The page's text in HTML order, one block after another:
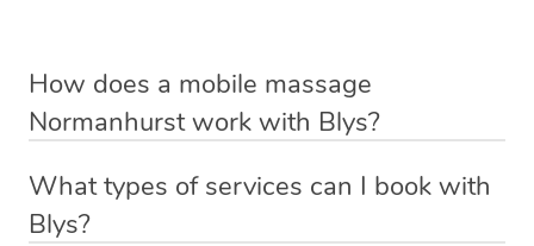
How does a mobile massage
Normanhurst work with Blys?
Normanhurst. Blys is the fastest, easiest and safest way
to get a professional massage in Australia.
What types of services can I book with
Blys?